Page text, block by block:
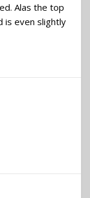
Alas the top
is even slightly